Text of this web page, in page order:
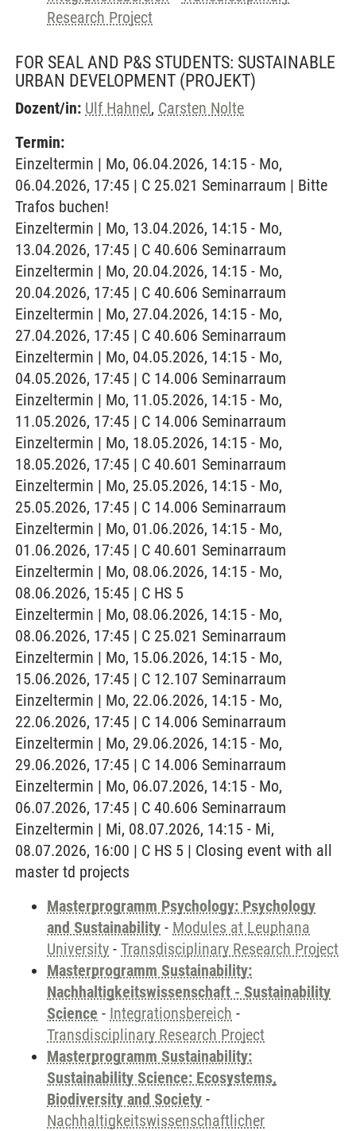
Research Project
FOR SEAL AND P&S STUDENTS: SUSTAINABLE
URBAN DEVELOPMENT (PROJEKT)
Dozent/in: Ulf Hahnel, Carsten Nolte
Termin:
Einzeltermin | Mo, 06.04.2026, 14:15 - Mo,
06.04.2026, 17:45 | C 25.021 Seminarraum | Bitte
Trafos buchen!
Einzeltermin | Mo, 13.04.2026, 14:15 - Mo,
13.04.2026, 17:45 | C 40.606 Seminarraum
Einzeltermin | Mo, 20.04.2026, 14:15 - Mo,
20.04.2026, 17:45 | C 40.606 Seminarraum
Einzeltermin | Mo, 27.04.2026, 14:15 - Mo,
27.04.2026, 17:45 | C 40.606 Seminarraum
Einzeltermin | Mo, 04.05.2026, 14:15 - Mo,
04.05.2026, 17:45 | C 14.006 Seminarraum
Einzeltermin | Mo, 11.05.2026, 14:15 - Mo,
11.05.2026, 17:45 | C 14.006 Seminarraum
Einzeltermin | Mo, 18.05.2026, 14:15 - Mo,
18.05.2026, 17:45 | C 40.601 Seminarraum
Einzeltermin | Mo, 25.05.2026, 14:15 - Mo,
25.05.2026, 17:45 | C 14.006 Seminarraum
Einzeltermin | Mo, 01.06.2026, 14:15 - Mo,
01.06.2026, 17:45 | C 40.601 Seminarraum
Einzeltermin | Mo, 08.06.2026, 14:15 - Mo,
08.06.2026, 15:45 | C HS 5
Einzeltermin | Mo, 08.06.2026, 14:15 - Mo,
08.06.2026, 17:45 | C 25.021 Seminarraum
Einzeltermin | Mo, 15.06.2026, 14:15 - Mo,
15.06.2026, 17:45 | C 12.107 Seminarraum
Einzeltermin | Mo, 22.06.2026, 14:15 - Mo,
22.06.2026, 17:45 | C 14.006 Seminarraum
Einzeltermin | Mo, 29.06.2026, 14:15 - Mo,
29.06.2026, 17:45 | C 14.006 Seminarraum
Einzeltermin | Mo, 06.07.2026, 14:15 - Mo,
06.07.2026, 17:45 | C 40.606 Seminarraum
Einzeltermin | Mi, 08.07.2026, 14:15 - Mi,
08.07.2026, 16:00 | C HS 5 | Closing event with all
master td projects
Masterprogramm Psychology: Psychology
and Sustainability - Modules at Leuphana
University - Transdisciplinary Research Project
Masterprogramm Sustainability:
Nachhaltigkeitswissenschaft - Sustainability
Science - Integrationsbereich -
Transdisciplinary Research Project
Masterprogramm Sustainability:
Sustainability Science: Ecosystems,
Biodiversity and Society -
Nachhaltigkeitswissenschaftlicher